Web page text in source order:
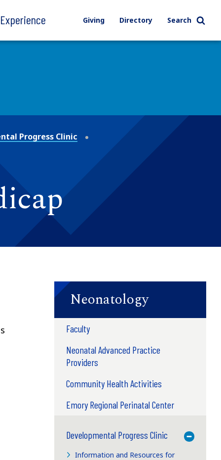
Giving Directory Search
Progress Clinic
Neonatology
Faculty
Neonatal Advanced Practice
Providers
Community Health Activities
Emory Regional Perinatal Center
Developmental Progress Clinic
Toggle
Information and Resources for